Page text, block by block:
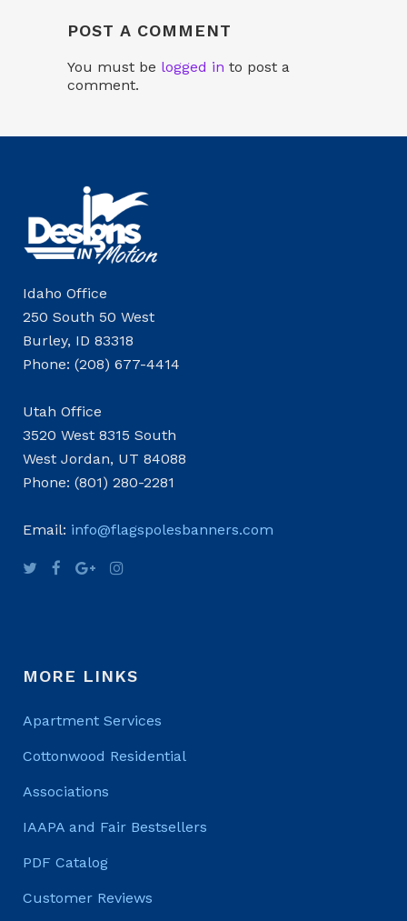
POST A COMMENT
You must be logged in to post a
comment.
Idaho Office
250 South 50 West
Burley, ID 83318
Phone: (208) 677-4414
Utah Office
3520 West 8315 South
West Jordan, UT 84088
Phone: (801) 280-2281
Email: info@flagspolesbanners.com
MORE LINKS
Apartment Services
Cottonwood Residential
Associations
IAAPA and Fair Bestsellers
PDF Catalog
Customer Reviews